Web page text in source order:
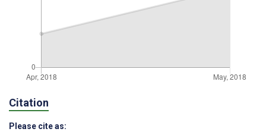
Citation
Please cite as: